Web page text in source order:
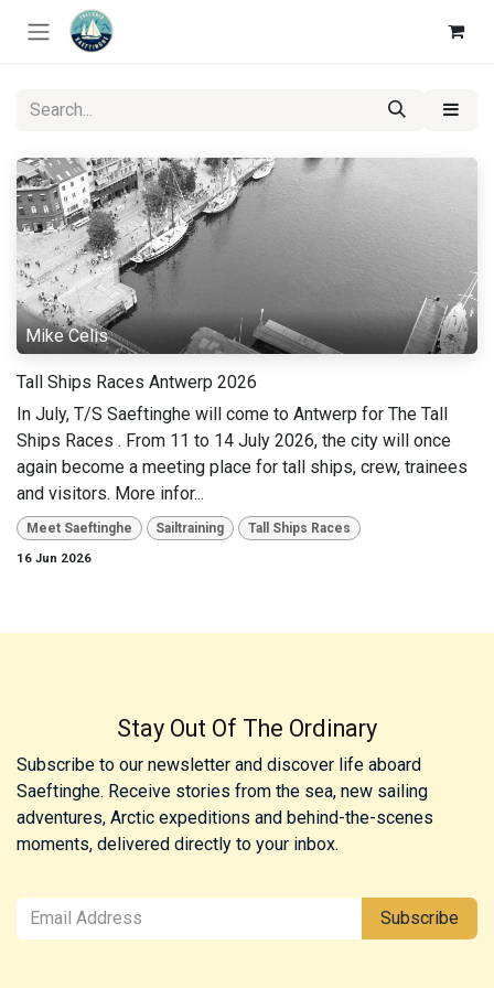
Skip to Content
Mike Celis
Tall Ships Races Antwerp 2026
In July, T/S Saeftinghe will come to Antwerp for The Tall
Ships Races . From 11 to 14 July 2026, the city will once
again become a meeting place for tall ships, crew, trainees
and visitors. More infor...
Meet Saeftinghe Sailtraining
Tall Ships Races
16 Jun 2026
Stay Out Of The Ordinary
Subscribe to our newsletter and discover life aboard
Saeftinghe. Receive stories from the sea, new sailing
adventures, Arctic expeditions and behind-the-scenes
moments, delivered directly to your inbox.
Subscribe